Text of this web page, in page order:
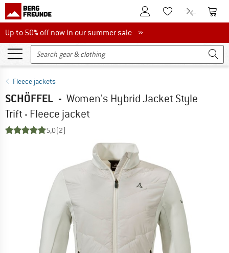
To Customer Account
To Wishlist.To product
To
Up to 50% off now in our summer sale
Up to 50% off now in our summer sale »
Fleece jackets
SCHÖFFEL - Women's Hybrid Jacket Style
Trift - Fleece jacket
5,0(2)